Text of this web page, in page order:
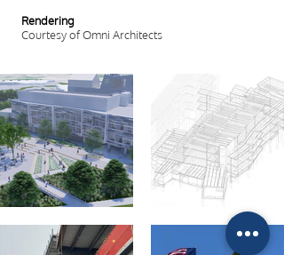
Rendering
Courtesy of Omni Architects